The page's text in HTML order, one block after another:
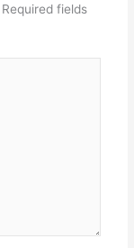
Required fields